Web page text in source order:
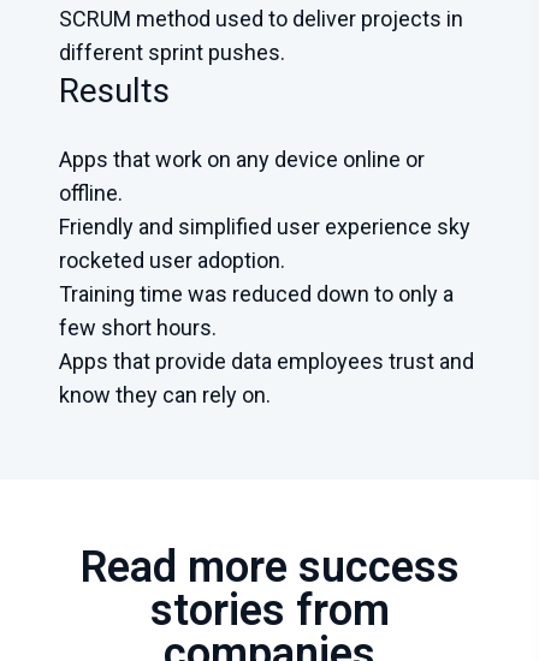
SCRUM method used to deliver projects in
different sprint pushes.
Results
Apps that work on any device online or
offline.
Friendly and simplified user experience sky
rocketed user adoption.
Training time was reduced down to only a
few short hours.
Apps that provide data employees trust and
know they can rely on.
Read more success
stories from